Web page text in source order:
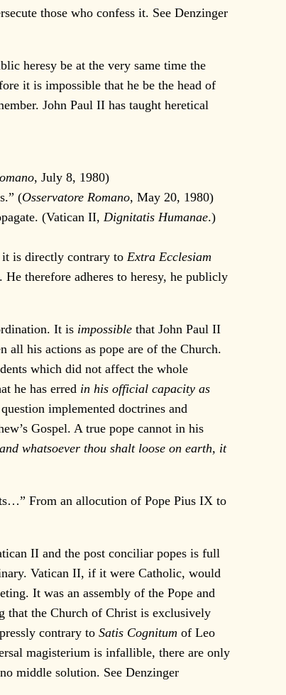
those who confess it. See Denzinger
heresy be at the very same time the
it is impossible that he be the head of
John Paul II has taught heretical
, July 8, 1980)
(Osservatore Romano, May 20, 1980)
(Vatican II,Dignitatis Humanae.)
is directly contrary toExtra Ecclesiam
therefore adheres to heresy, he publicly
It is impossible that John Paul II
his actions as pope are of the Church.
which did not affect the whole
he has erred in his official capacity as
implemented doctrines and
Gospel. A true pope cannot in his
whatsoever thou shalt loose on earth, it
From an allocution of Pope Pius IX to
II and the post conciliar popes is full
Vatican II, if it were Catholic, would
It was an assembly of the Pope and
that the Church of Christ is exclusively
contrary toSatis Cognitum of Leo
magisterium is infallible, there are only
middle solution. See Denzinger